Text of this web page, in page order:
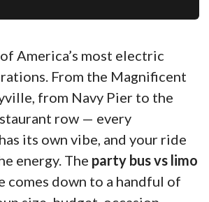
America’s most electric
From the Magnificent
from Navy Pier to the
row — every
its own vibe, and your ride
energy. The party bus vs limo
comes down to a handful of